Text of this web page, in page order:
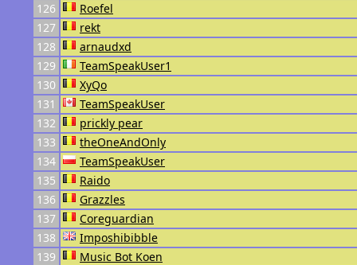
126
Roefel
127
rekt
128
arnaudxd
129
TeamSpeakUser1
130
XyQo
131
TeamSpeakUser
132
prickly pear
133
theOneAndOnly
134
TeamSpeakUser
135
Raido
136
Grazzles
137
Coreguardian
138
Imposhibibble
139
Music Bot Koen